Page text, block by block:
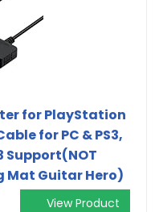
for PlayStation
for PC & PS3,
Support(NOT
Mat Guitar Hero)
View Product